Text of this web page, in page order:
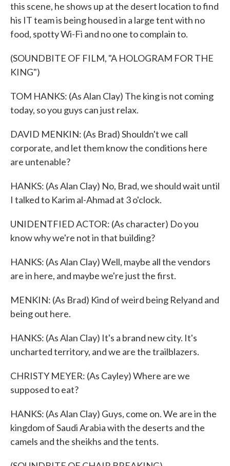
this scene, he shows up at the desert location to find
his IT team is being housed in a large tent with no
food, spotty Wi-Fi and no one to complain to.
(SOUNDBITE OF FILM, "A HOLOGRAM FOR THE
KING")
TOM HANKS: (As Alan Clay) The king is not coming
today, so you guys can just relax.
DAVID MENKIN: (As Brad) Shouldn't we call
corporate, and let them know the conditions here
are untenable?
HANKS: (As Alan Clay) No, Brad, we should wait until
I talked to Karim al-Ahmad at 3 o'clock.
UNIDENTFIED ACTOR: (As character) Do you
know why we're not in that building?
HANKS: (As Alan Clay) Well, maybe all the vendors
are in here, and maybe we're just the first.
MENKIN: (As Brad) Kind of weird being Relyand and
being out here.
HANKS: (As Alan Clay) It's a brand new city. It's
uncharted territory, and we are the trailblazers.
CHRISTY MEYER: (As Cayley) Where are we
supposed to eat?
HANKS: (As Alan Clay) Guys, come on. We are in the
kingdom of Saudi Arabia with the deserts and the
camels and the sheikhs and the tents.